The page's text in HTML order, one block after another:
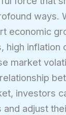
ways.
economic
high inflation
market
investors
and adjust